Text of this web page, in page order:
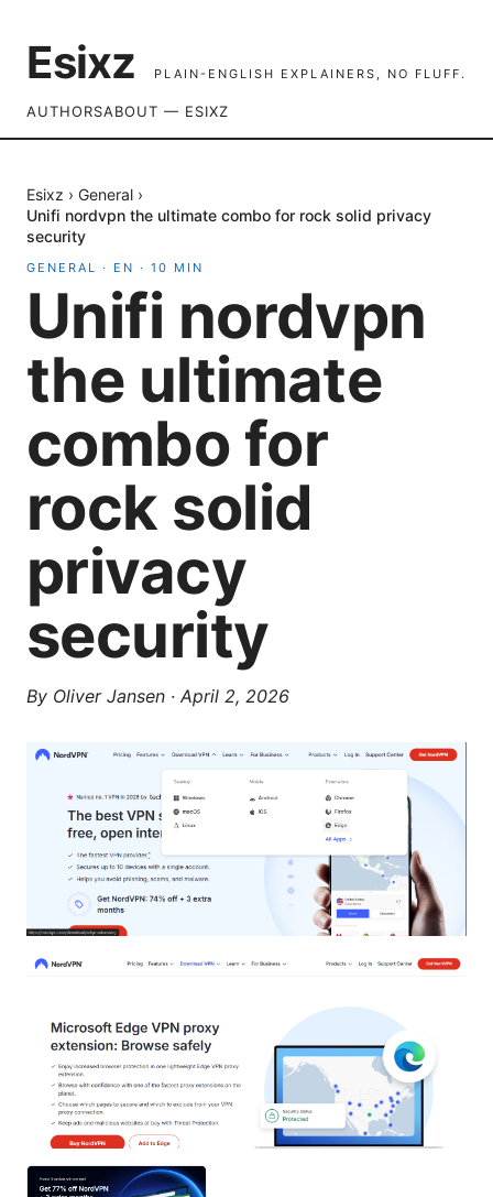
Esixz PLAIN-ENGLISH EXPLAINERS, NO FLUFF.
AUTHORSABOUT — ESIXZ
Esixz › General ›
Unifi nordvpn the ultimate combo for rock solid privacy
security
GENERAL · EN · 10 MIN
Unifi nordvpn
the ultimate
combo for
rock solid
privacy
security
By Oliver Jansen · April 2, 2026